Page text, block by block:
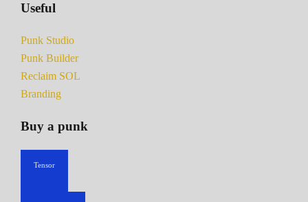
Useful
Punk Studio
Punk Builder
Reclaim SOL
Branding
Buy a punk
Tensor